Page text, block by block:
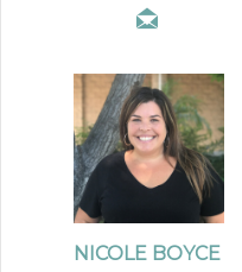
NICOLE BOYCE